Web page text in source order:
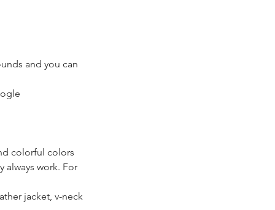
and you can
colorful colors
always work. For
jacket, v-neck